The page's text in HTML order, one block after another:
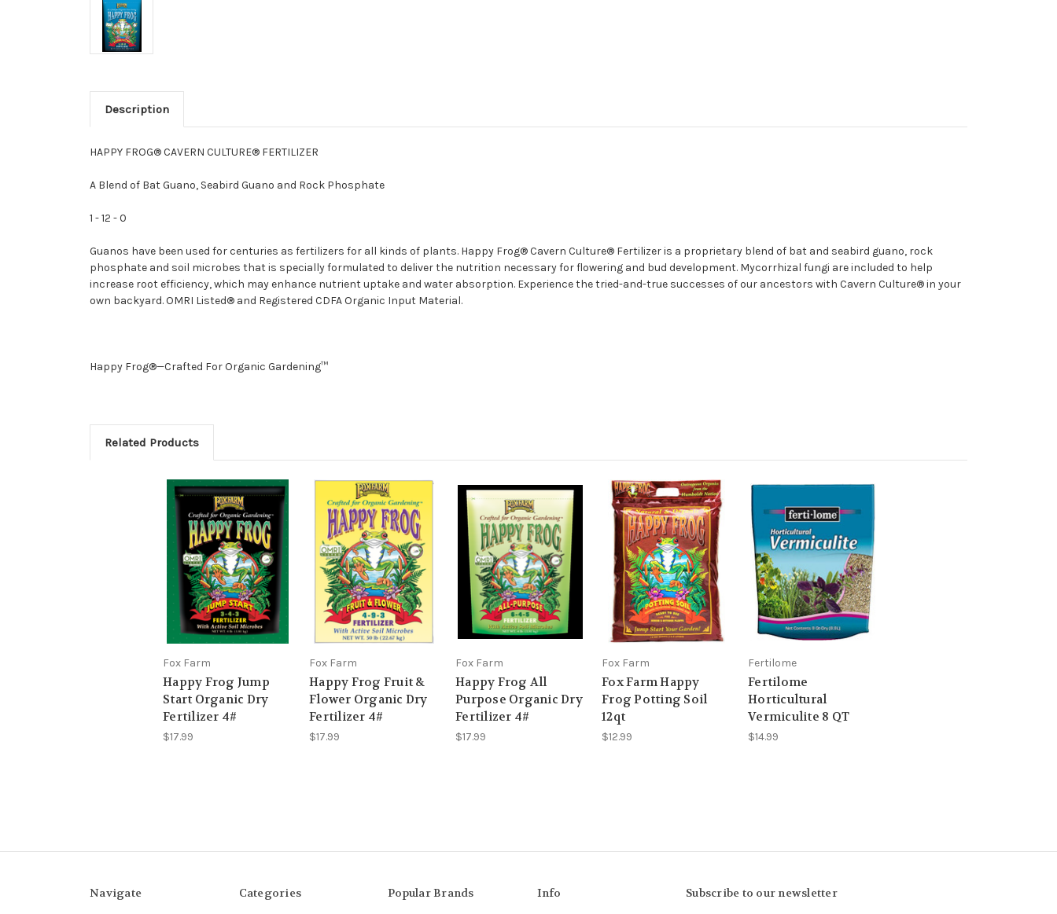
Description
HAPPY FROG® CAVERN CULTURE® FERTILIZER
A Blend of Bat Guano, Seabird Guano and Rock Phosphate
1 - 12 - 0
Guanos have been used for centuries as fertilizers for all kinds of plants. Happy Frog® Cavern Culture® Fertilizer is a proprietary blend of bat and seabird guano, rock
phosphate and soil microbes that is specially formulated to deliver the nutrition necessary for flowering and bud development. Mycorrhizal fungi are included to help
increase root efficiency, which may enhance nutrient uptake and water absorption. Experience the tried-and-true successes of our ancestors with Cavern Culture® in your
own backyard. OMRI Listed® and Registered CDFA Organic Input Material.
Happy Frog®—Crafted For Organic Gardening™
Related Products
Fox Farm
Happy Frog Jump
Start Organic Dry
Fertilizer 4#
$17.99
Fox Farm
Happy Frog Fruit &
Flower Organic Dry
Fertilizer 4#
$17.99
Fox Farm
Happy Frog All
Purpose Organic Dry
Fertilizer 4#
$17.99
Fox Farm
Fox Farm Happy
Frog Potting Soil
12qt
$12.99
Fertilome
Fertilome
Horticultural
Vermiculite 8 QT
$14.99
Navigate Categories Popular Brands Info Subscribe to our newsletter